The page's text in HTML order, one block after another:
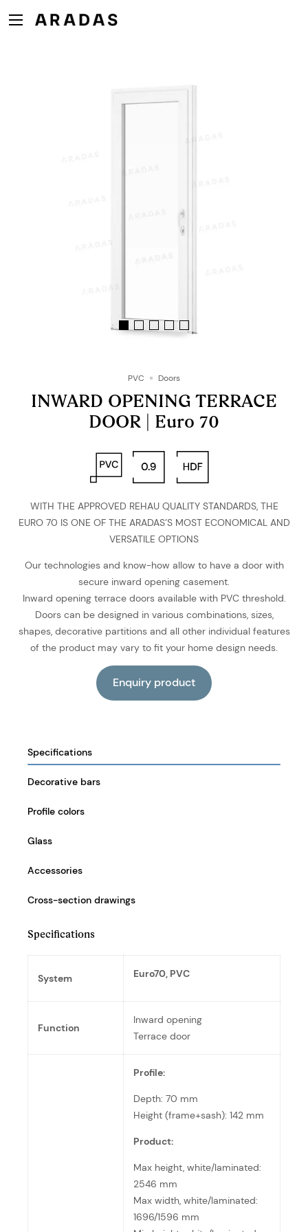
PVC Doors
INWARD OPENING TERRACE
DOOR | Euro 70
WITH THE APPROVED REHAU QUALITY STANDARDS, THE
EURO 70 IS ONE OF THE ARADAS’S MOST ECONOMICAL AND
VERSATILE OPTIONS
Our technologies and know-how allow to have a door with
secure inward opening casement.
Inward opening terrace doors available with PVC threshold.
Doors can be designed in various combinations, sizes,
shapes, decorative partitions and all other individual features
of the product may vary to fit your home design needs.
Specifications
Decorative bars
Profile colors
Glass
Accessories
Cross-section drawings
Specifications
System Euro70, PVC
Function
Inward opening
Terrace door
Profile:
Depth: 70 mm
Height (frame+sash): 142 mm
Product:
Max height, white/laminated:
2546 mm
Max width, white/laminated:
1696/1596 mm